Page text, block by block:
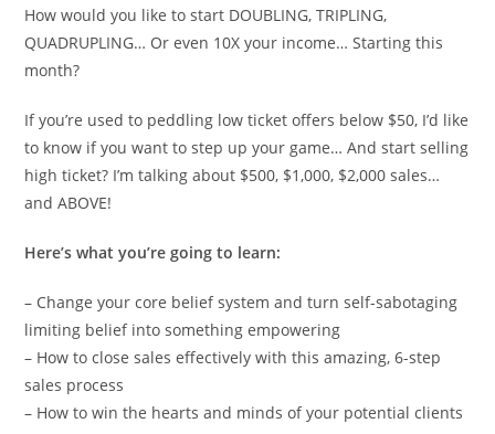
How would you like to start DOUBLING, TRIPLING,
QUADRUPLING… Or even 10X your income… Starting this
month?
If you’re used to peddling low ticket offers below $50, I’d like
to know if you want to step up your game… And start selling
high ticket? I’m talking about $500, $1,000, $2,000 sales…
and ABOVE!
Here’s what you’re going to learn:
– Change your core belief system and turn self-sabotaging
limiting belief into something empowering
– How to close sales effectively with this amazing, 6-step
sales process
– How to win the hearts and minds of your potential clients